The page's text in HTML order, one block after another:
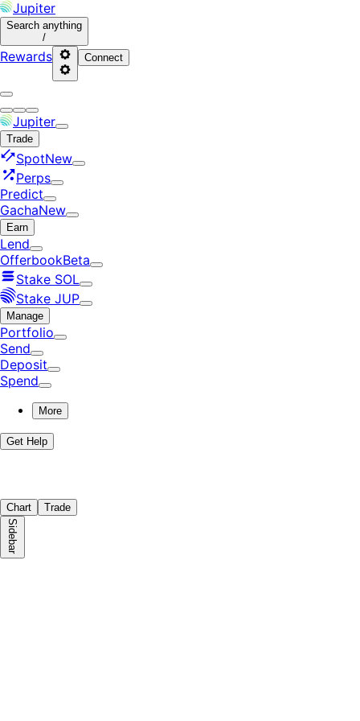
Jupiter
Search anything
/
Rewards Connect
Jupiter
Trade
SpotNew
Perps
Predict
GachaNew
Earn
Lend
OfferbookBeta
Stake SOL
Stake JUP
Manage
Portfolio
Send
Deposit
Spend
More
Get Help
Chart Trade
Sidebar